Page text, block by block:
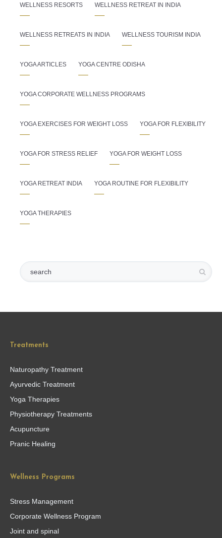
WELLNESS RESORTS WELLNESS RETREAT IN INDIA
WELLNESS RETREATS IN INDIA WELLNESS TOURISM INDIA
YOGA ARTICLES YOGA CENTRE ODISHA
YOGA CORPORATE WELLNESS PROGRAMS
YOGA EXERCISES FOR WEIGHT LOSS YOGA FOR FLEXIBILITY
YOGA FOR STRESS RELIEF YOGA FOR WEIGHT LOSS
YOGA RETREAT INDIA YOGA ROUTINE FOR FLEXIBILITY
YOGA THERAPIES
Treatments
Naturopathy Treatment
Ayurvedic Treatment
Yoga Therapies
Physiotherapy Treatments
Acupuncture
Pranic Healing
Wellness Programs
Stress Management
Corporate Wellness Program
Joint and spinal